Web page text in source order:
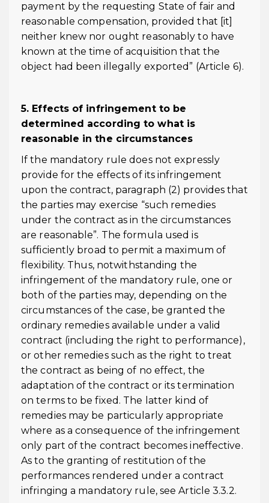
payment by the requesting State of fair and
reasonable compensation, provided that [it]
neither knew nor ought reasonably to have
known at the time of acquisition that the
object had been illegally exported” (Article 6).
5. Effects of infringement to be
determined according to what is
reasonable in the circumstances
If the mandatory rule does not expressly
provide for the effects of its infringement
upon the contract, paragraph (2) provides that
the parties may exercise “such remedies
under the contract as in the circumstances
are reasonable”. The formula used is
sufficiently broad to permit a maximum of
flexibility. Thus, notwithstanding the
infringement of the mandatory rule, one or
both of the parties may, depending on the
circumstances of the case, be granted the
ordinary remedies available under a valid
contract (including the right to performance),
or other remedies such as the right to treat
the contract as being of no effect, the
adaptation of the contract or its termination
on terms to be fixed. The latter kind of
remedies may be particularly appropriate
where as a consequence of the infringement
only part of the contract becomes ineffective.
As to the granting of restitution of the
performances rendered under a contract
infringing a mandatory rule, see Article 3.3.2.